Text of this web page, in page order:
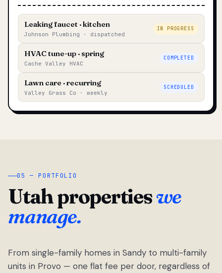
Leaking faucet · kitchen
Johnson Plumbing · dispatched
IN PROGRESS
HVAC tune-up · spring
Cache Valley HVAC
COMPLETED
Lawn care · recurring
Valley Grass Co · weekly
SCHEDULED
05 — PORTFOLIO
Utah propertieswe
manage.
From single-family homes in Sandy to multi-family
units in Provo — one flat fee per door, regardless of